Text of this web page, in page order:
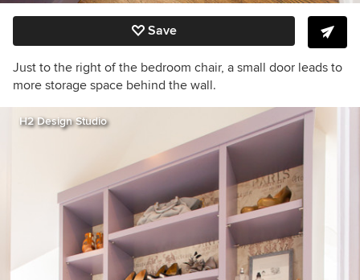
Save
Just to the right of the bedroom chair, a small door leads to
more storage space behind the wall.
H2 Design Studio